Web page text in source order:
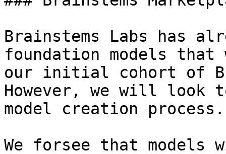
Brainstems Labs has
foundation models
our initial cohort of
However, we will look
model creation process.
We forsee that